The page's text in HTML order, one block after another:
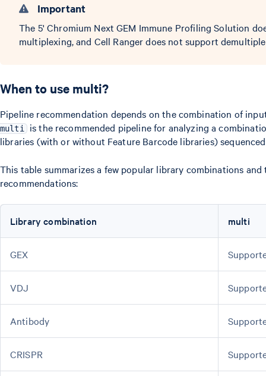
Important
The 5' Chromium Next GEM Immune Profiling Solution
multiplexing, and Cell Ranger does not support
When to use multi?
Pipeline recommendation depends on the combination of
multi is the recommended pipeline for analyzing a
libraries (with or without Feature Barcode libraries)
This table summarizes a few popular library combinations
recommendations:
Library combination multi
GEX
VDJ
Antibody
CRISPR